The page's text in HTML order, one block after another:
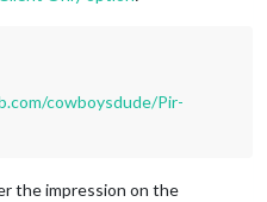
cowboysdude/Pir-
the impression on the